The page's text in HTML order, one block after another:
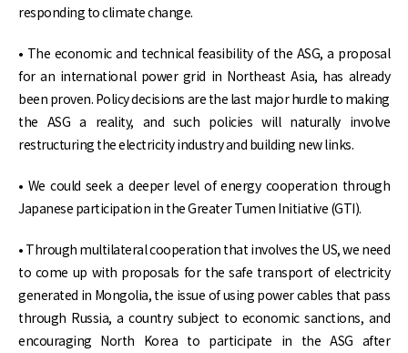
responding to climate change.
• The economic and technical feasibility of the ASG, a proposal
for an international power grid in Northeast Asia, has already
been proven. Policy decisions are the last major hurdle to making
the ASG a reality, and such policies will naturally involve
restructuring the electricity industry and building new links.
• We could seek a deeper level of energy cooperation through
Japanese participation in the Greater Tumen Initiative (GTI).
• Through multilateral cooperation that involves the US, we need
to come up with proposals for the safe transport of electricity
generated in Mongolia, the issue of using power cables that pass
through Russia, a country subject to economic sanctions, and
encouraging North Korea to participate in the ASG after